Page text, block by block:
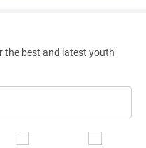
the best and latest youth